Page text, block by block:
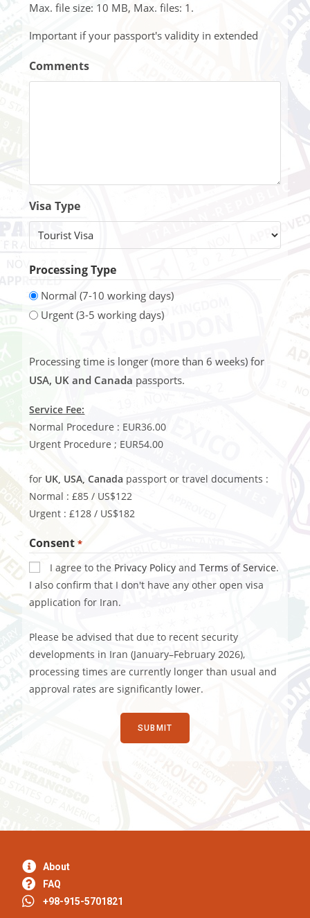
Max. file size: 10 MB, Max. files: 1.
Important if your passport's validity in extended
Comments
Visa Type
Processing Type
Normal (7-10 working days)
Urgent (3-5 working days)
Processing time is longer (more than 6 weeks) for
USA, UK and Canada passports.
Service Fee:
Normal Procedure : EUR36.00
Urgent Procedure ; EUR54.00
for UK, USA, Canada passport or travel documents :
Normal : £85 / US$122
Urgent : £128 / US$182
Consent *
I agree to the Privacy Policy andTerms of Service.
I also confirm that I don't have any other open visa
application for Iran.
Please be advised that due to recent security
developments in Iran (January–February 2026),
processing times are currently longer than usual and
approval rates are significantly lower.
About
FAQ
+98-915-5701821